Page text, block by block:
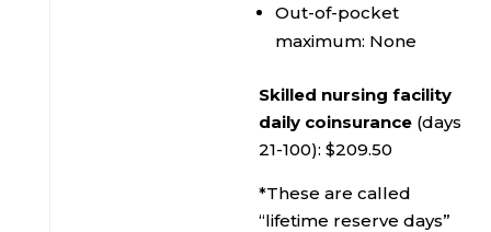
Out-of-pocket
maximum: None
Skilled nursing facility
daily coinsurance (days
21-100): $209.50
*These are called
“lifetime reserve days”